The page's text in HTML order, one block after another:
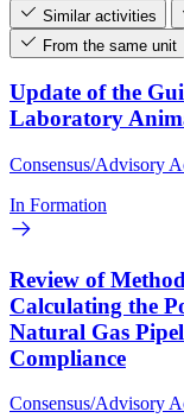
Similar activities
From the same unit
Update of the
Laboratory
Consensus/Advisory
In Formation
Review of
Calculating the
Natural Gas
Compliance
Consensus/Advisory